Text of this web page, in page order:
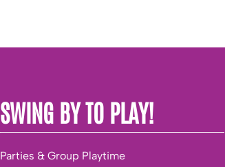
SWING BY TO PLAY!
Parties & Group Playtime